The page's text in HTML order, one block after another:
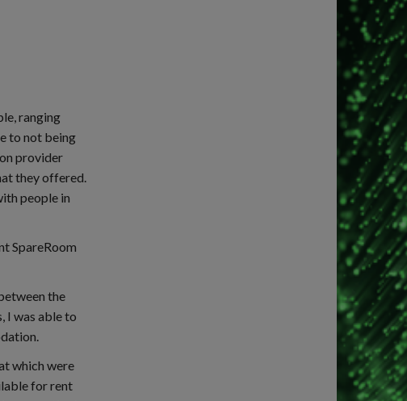
ranging
to not being
provider
they offered.
people in
SpareRoom
the
I was able to
which were
for rent